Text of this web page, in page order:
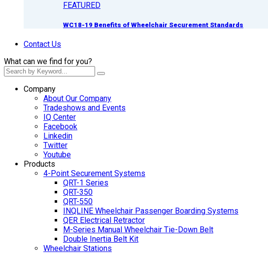
FEATURED
WC18-19 Benefits of Wheelchair Securement Standards
Contact Us
What can we find for you?
Company
About Our Company
Tradeshows and Events
IQ Center
Facebook
Linkedin
Twitter
Youtube
Products
4-Point Securement Systems
QRT-1 Series
QRT-350
QRT-550
INQLINE Wheelchair Passenger Boarding Systems
QER Electrical Retractor
M-Series Manual Wheelchair Tie-Down Belt
Double Inertia Belt Kit
Wheelchair Stations